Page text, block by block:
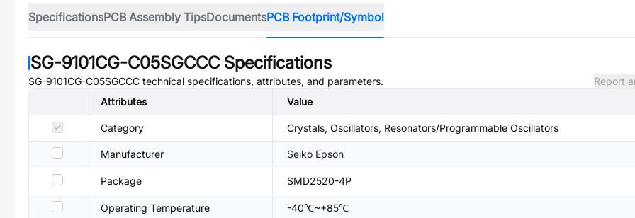
SpecificationsPCB Assembly TipsDocumentsPCB Footprint/Symbol
SG-9101CG-C05SGCCCSpecifications
SG-9101CG-C05SGCCC technical specifications, attributes, and parameters.
Report
Attributes
Value
Category Crystals, Oscillators, Resonators/Programmable Oscillators
Manufacturer Seiko Epson
Package SMD2520-4P
Operating Temperature -40℃~+85℃